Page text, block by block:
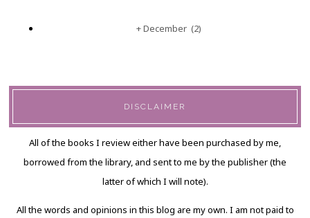
+December (2)
DISCLAIMER
All of the books I review either have been purchased by me,
borrowed from the library, and sent to me by the publisher (the
latter of which I will note).
All the words and opinions in this blog are my own. I am not paid to